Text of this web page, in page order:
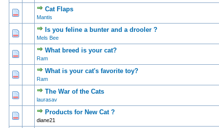
Cat Flaps
Mantis
0 Vote(s) - 0 out of 5 in Average
1
Is you feline a bunter and a drooler ?
Mels Bee
0 Vote(s) - 0 out of 5 in Average
123 45
What breed is your cat?
Ram
0 Vote(s) - 0 out of 5 in Average
12 34 5
What is your cat's favorite toy?
Ram
0 Vote(s) - 0 out of 5 in Average
123 45
The War of the Cats
laurasav
0 Vote(s) - 0 out of 5 in Average
12 345
Products for New Cat ?
diane21
0 Vote(s) - 0 out of 5 in Average
1 23 45